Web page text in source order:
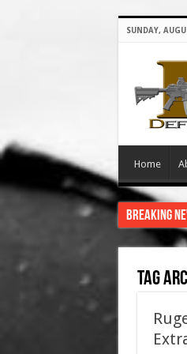
SUNDAY,
Home
Breaking
Tag